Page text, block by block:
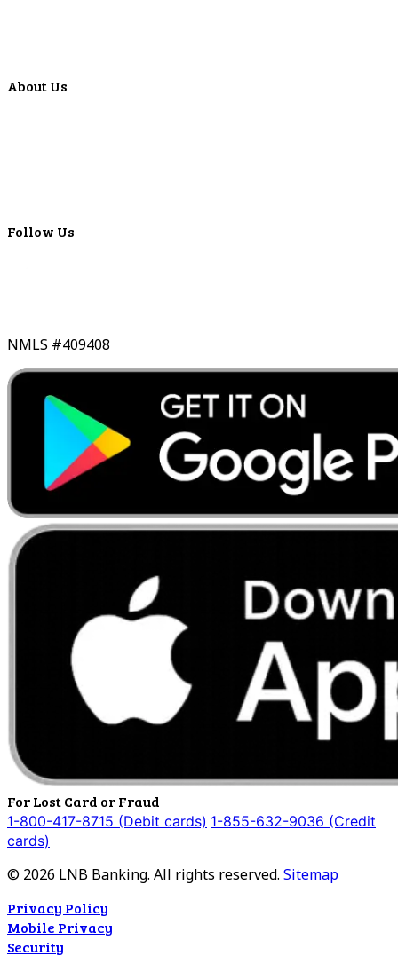
About Us
Follow Us
NMLS #409408
For Lost Card or Fraud
1-800-417-8715 (Debit cards) 1-855-632-9036 (Credit
cards)
© 2026 LNB Banking. All rights reserved. Sitemap
Privacy Policy
Mobile Privacy
Security